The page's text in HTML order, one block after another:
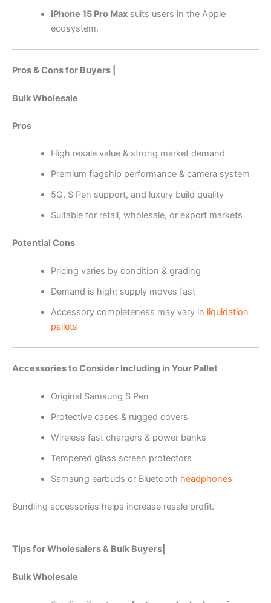
iPhone 15 Pro Maxsuits users in the Apple
ecosystem.
Pros & Cons for Buyers |
Bulk Wholesale
Pros
High resale value & strong market demand
Premium flagship performance & camera system
5G, S Pen support, and luxury build quality
Suitable for retail, wholesale, or export markets
Potential Cons
Pricing varies by condition & grading
Demand is high; supply moves fast
Accessory completeness may vary in liquidation
pallets
Accessories to Consider Including in Your Pallet
Original Samsung S Pen
Protective cases & rugged covers
Wireless fast chargers & power banks
Tempered glass screen protectors
Samsung earbuds or Bluetooth headphones
Bundling accessories helps increase resale profit.
Tips for Wholesalers & Bulk Buyers|
Bulk Wholesale